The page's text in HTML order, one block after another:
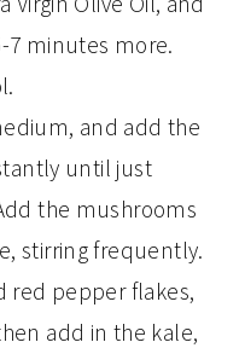
7 minutes more.
and add the
until just
the mushrooms
stirring frequently.
red pepper flakes,
add in the kale,